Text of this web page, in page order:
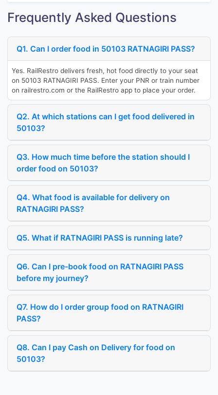
Frequently Asked Questions
Q1. Can I order food in 50103 RATNAGIRI PASS?
Yes. RailRestro delivers fresh, hot food directly to your seat
on 50103 RATNAGIRI PASS. Enter your PNR or train number
on railrestro.com or the RailRestro app to place your order.
Q2. At which stations can I get food delivered in
50103?
Q3. How much time before the station should I
order food on 50103?
Q4. What food is available for delivery on
RATNAGIRI PASS?
Q5. What if RATNAGIRI PASS is running late?
Q6. Can I pre-book food on RATNAGIRI PASS
before my journey?
Q7. How do I order group food on RATNAGIRI
PASS?
Q8. Can I pay Cash on Delivery for food on
50103?